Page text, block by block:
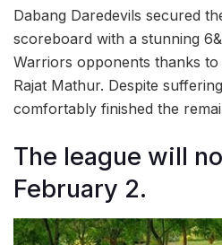
Dabang Daredevils secured
scoreboard with a stunning
Warriors opponents thanks
Rajat Mathur. Despite
comfortably finished the
The league will
February 2.